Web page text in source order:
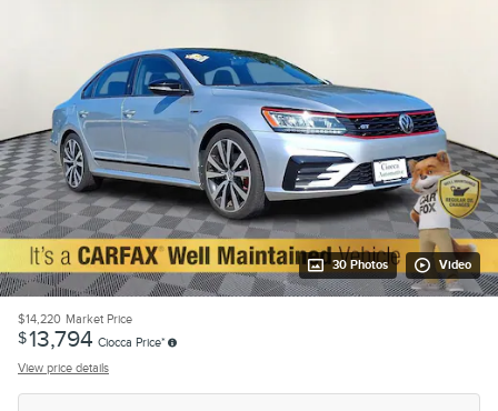
30 Photos Video
$14,220 Market Price
$13,794 Ciocca Price*
View price details